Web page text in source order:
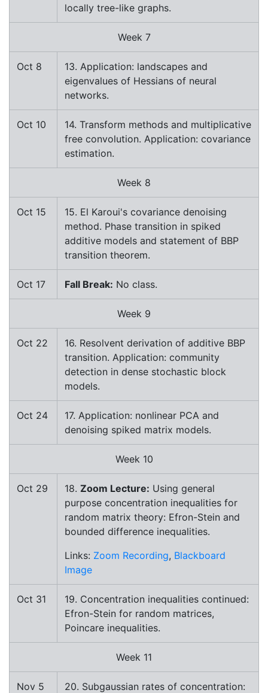
locally tree-like graphs.
Week 7
Oct 8
13. Application: landscapes and
eigenvalues of Hessians of neural
networks.
Oct 10
14. Transform methods and multiplicative
free convolution. Application: covariance
estimation.
Week 8
Oct 15
15. El Karoui's covariance denoising
method. Phase transition in spiked
additive models and statement of BBP
transition theorem.
Oct 17 Fall Break: No class.
Week 9
Oct 22
16. Resolvent derivation of additive BBP
transition. Application: community
detection in dense stochastic block
models.
Oct 24
17. Application: nonlinear PCA and
denoising spiked matrix models.
Week 10
Oct 29 18. Zoom Lecture: Using general
purpose concentration inequalities for
random matrix theory: Efron-Stein and
bounded difference inequalities.
Links: Zoom Recording, Blackboard
Image
Oct 31
19. Concentration inequalities continued:
Efron-Stein for random matrices,
Poincare inequalities.
Week 11
Nov 5
20. Subgaussian rates of concentration: